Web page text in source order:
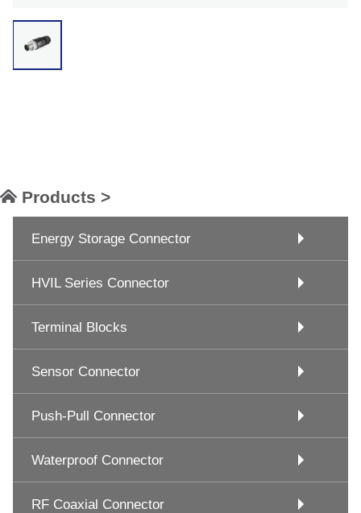
Products >
Energy Storage Connector
HVIL Series Connector
Terminal Blocks
Sensor Connector
Push-Pull Connector
Waterproof Connector
RF Coaxial Connector